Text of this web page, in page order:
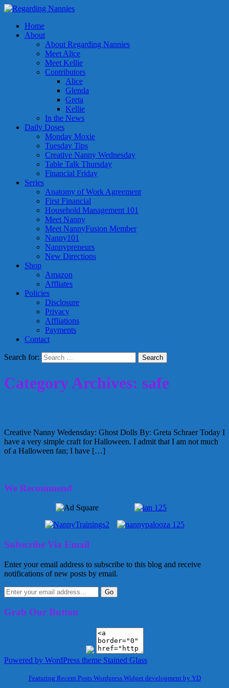
Home
About
About Regarding Nannies
Meet Alice
Meet Kellie
Contributors
Alice
Glenda
Greta
Kellie
In the News
Daily Doses
Monday Moxie
Tuesday Tips
Creative Nanny Wednesday
Table Talk Thursday
Financial Friday
Series
Anatomy of Work Agreement
First Financial
Household Management 101
Meet Nanny
Meet NannyFusion Member
Nanny101
Nannypreneurs
New Directions
Shop
Amazon
Affliates
Policies
Disclosure
Privacy
Affliations
Payments
Contact
Search for:
Category Archives: safe
Creative Nanny Wedensday: Ghost Dolls By: Greta Schraer Today I
have a very simple craft for Halloween. I admit that I am not much
of a Halloween fan; I have […]
We Recommend
Subscribe Via Email
Enter your email address to subscribe to this blog and receive
notifications of new posts by email.
Grab Our Button
Powered by WordPress theme Stained Glass
Featuring Recent Posts Wordpress Widget development by YD